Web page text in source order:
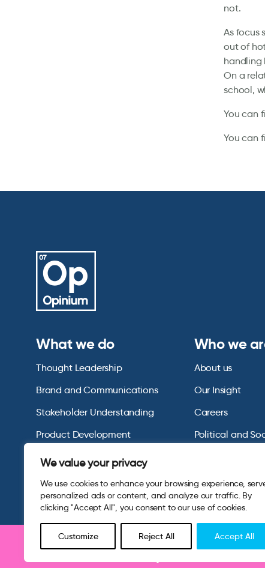
We value your privacy
We use cookies to enhance your browsing experience,
personalized ads or content, and analyze our traffic. By
clicking "Accept All", you consent to our use of cookies.
Customize Reject All Accept All
not.
As focus
out of
handling
On a
school,
You can
You can
Be part of
What we do
Thought Leadership
Brand and Communications
Stakeholder Understanding
Product Development
Omnibus Services
Who we
About us
Our Insight
Careers
Political and
© 2026 Opinium. Registered in England and New York